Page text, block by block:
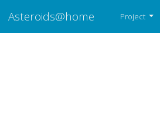
Asteroids@home Project